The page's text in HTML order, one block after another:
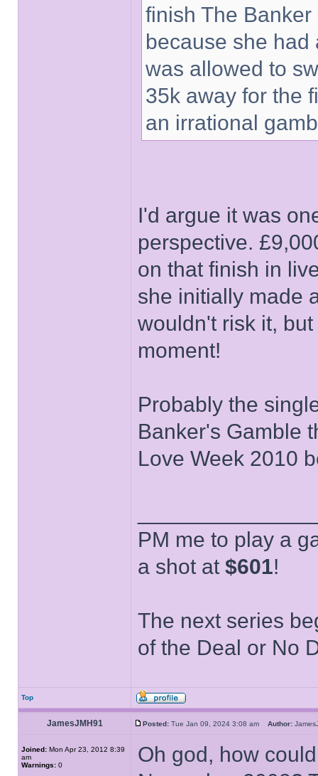
finish The
because she had
was allowed to
35k away for the
an irrational
I'd argue it was
perspective.
on that finish in
she initially made
wouldn't risk it,
moment!
Probably the
Banker's Gamble
Love Week 2010
PM me to play a
a shot at $601!
The next series
of the Deal or No
Top
JamesJMH91 Posted: Tue Jan 09, 2024 3:08 am Author:
Joined: Mon Apr 23, 2012 8:39
am
Warnings: 0
Oh god, how